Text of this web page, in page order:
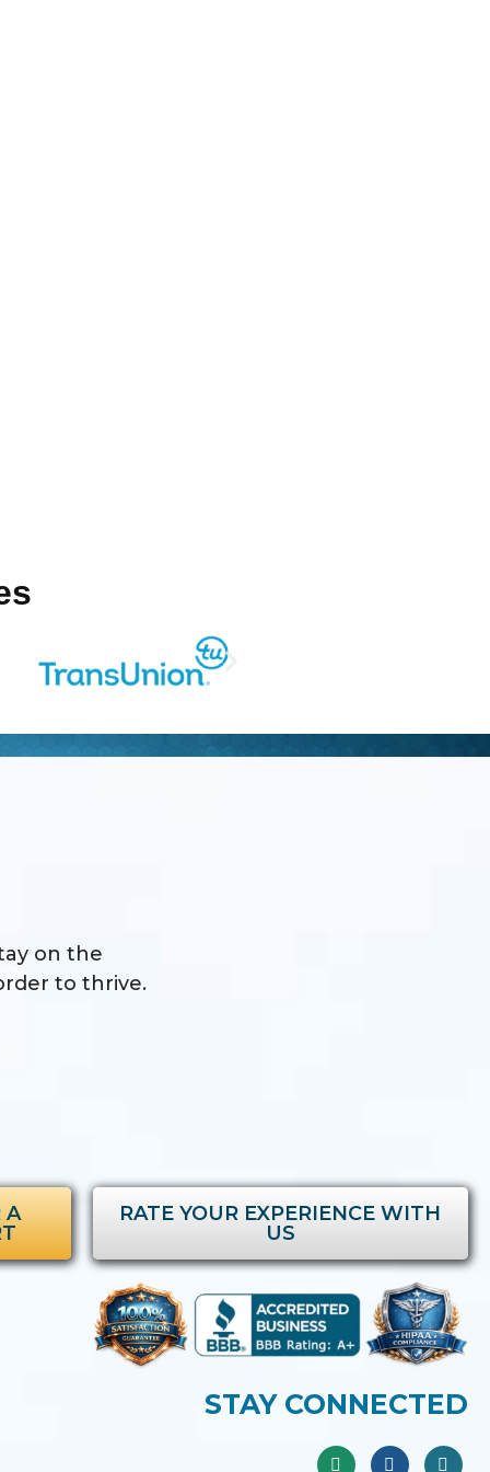
on the
to thrive.
A
RATE YOUR EXPERIENCE WITH
US
STAY CONNECTED